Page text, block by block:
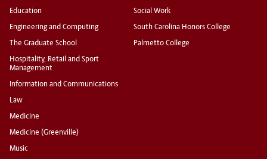
Education
Engineering and Computing
The Graduate School
Hospitality, Retail and Sport
Management
Information and Communications
Law
Medicine
Medicine (Greenville)
Music
Social Work
South Carolina Honors College
Palmetto College